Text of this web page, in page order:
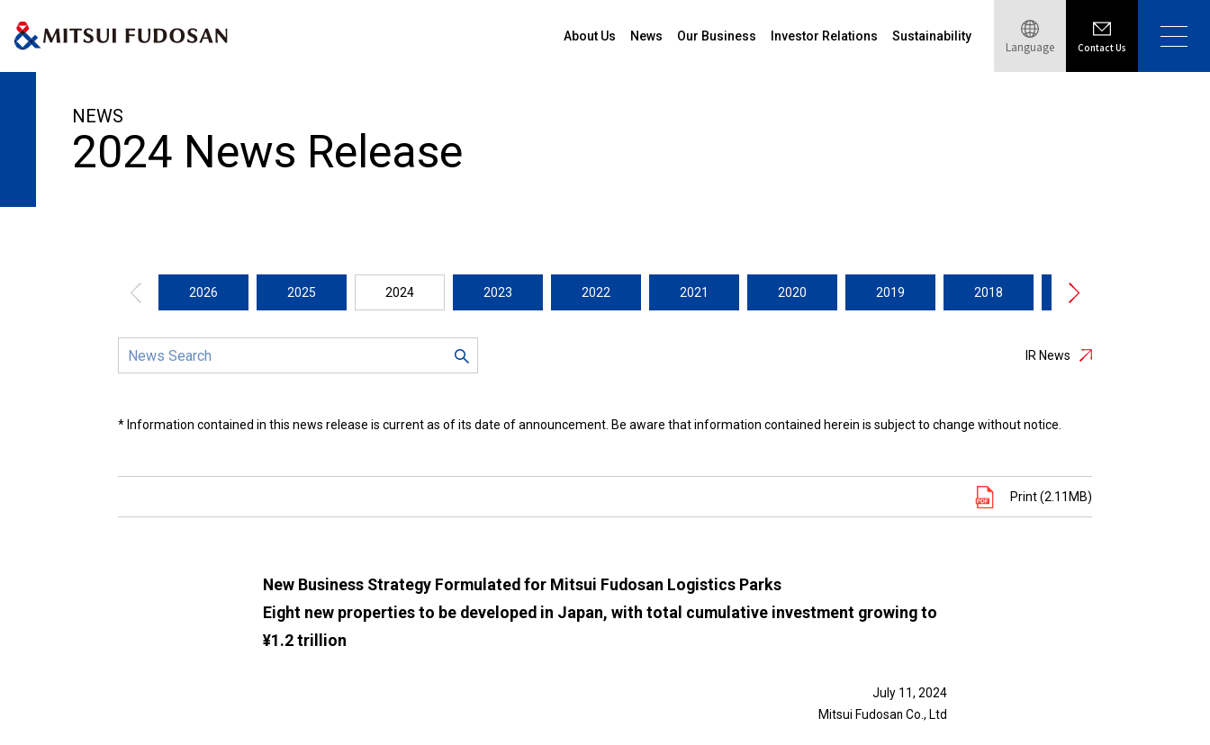
About Us News Our Business Investor Relations Sustainability
Language Contact Us
HOME
NEWS
2024 News Release
2026 2025 2024 2023 2022 2021 2020 2019 2018 2017
IR News
* Information contained in this news release is current as of its date of announcement. Be aware that information contained herein is subject to change without notice.
Print (2.11MB)
New Business Strategy Formulated for Mitsui Fudosan Logistics Parks
Eight new properties to be developed in Japan, with total cumulative investment growing to
¥1.2 trillion
July 11, 2024
Mitsui Fudosan Co., Ltd